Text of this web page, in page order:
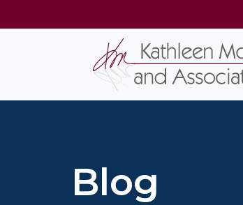
Blog